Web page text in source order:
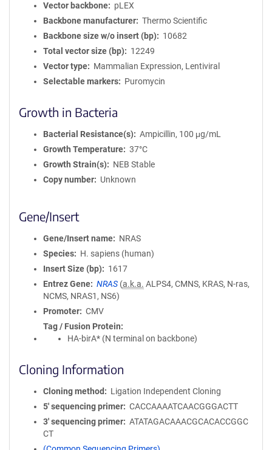
Vector backbone
pLEX
Backbone manufacturer
Thermo Scientific
Backbone size w/o insert (bp)
10682
Total vector size (bp)
12249
Vector type
Mammalian Expression, Lentiviral
Selectable markers
Puromycin
Growth in Bacteria
Bacterial Resistance(s)
Ampicillin, 100 μg/mL
Growth Temperature
37°C
Growth Strain(s)
NEB Stable
Copy number
Unknown
Gene/Insert
Gene/Insert name
NRAS
Species
H. sapiens (human)
Insert Size (bp)
1617
Entrez Gene
NRAS (a.k.a. ALPS4, CMNS, KRAS, N-ras,
NCMS, NRAS1, NS6)
Promoter
CMV
Tag / Fusion Protein
HA-birA* (N terminal on backbone)
Cloning Information
Cloning method
Ligation Independent Cloning
5′ sequencing primer
CACCAAAATCAACGGGACTT
3′ sequencing primer
ATATAGACAAACGCACACCGGC
CT